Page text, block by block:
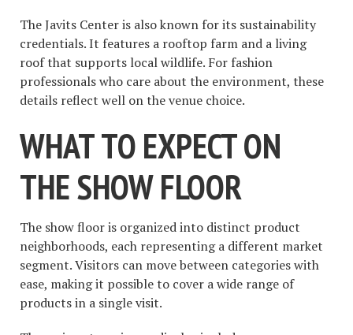
The Javits Center is also known for its sustainability
credentials. It features a rooftop farm and a living
roof that supports local wildlife. For fashion
professionals who care about the environment, these
details reflect well on the venue choice.
WHAT TO EXPECT ON
THE SHOW FLOOR
The show floor is organized into distinct product
neighborhoods, each representing a different market
segment. Visitors can move between categories with
ease, making it possible to cover a wide range of
products in a single visit.